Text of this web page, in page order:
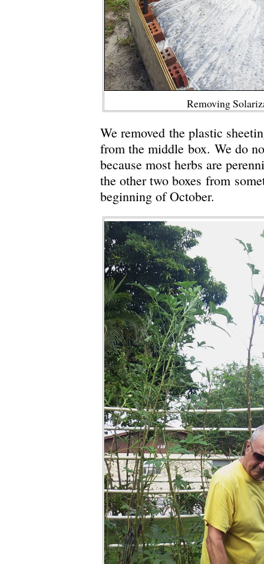
Removing
We removed the plastic
from the middle box. We do
because most herbs are
the other two boxes from
beginning of October.